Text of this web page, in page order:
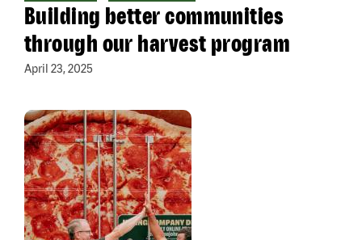
Building better communities
through our harvest program
April 23, 2025